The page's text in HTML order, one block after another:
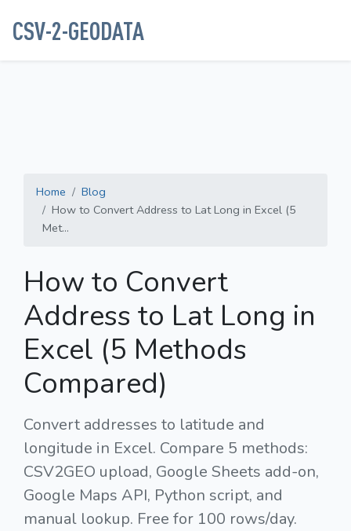
CSV-2-GEODATA
Home
Blog
How to Convert Address to Lat Long in Excel (5
Met...
How to Convert
Address to Lat Long in
Excel (5 Methods
Compared)
Convert addresses to latitude and
longitude in Excel. Compare 5 methods:
CSV2GEO upload, Google Sheets add-on,
Google Maps API, Python script, and
manual lookup. Free for 100 rows/day.